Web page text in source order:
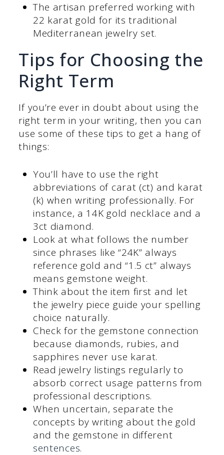
The artisan preferred working with
22 karat gold for its traditional
Mediterranean jewelry set.
Tips for Choosing the
Right Term
If you’re ever in doubt about using the
right term in your writing, then you can
use some of these tips to get a hang of
things:
You’ll have to use the right
abbreviations of carat (ct) and karat
(k) when writing professionally. For
instance, a 14K gold necklace and a
3ct diamond.
Look at what follows the number
since phrases like “24K” always
reference gold and “1.5 ct” always
means gemstone weight.
Think about the item first and let
the jewelry piece guide your spelling
choice naturally.
Check for the gemstone connection
because diamonds, rubies, and
sapphires never use karat.
Read jewelry listings regularly to
absorb correct usage patterns from
professional descriptions.
When uncertain, separate the
concepts by writing about the gold
and the gemstone in different
sentences.